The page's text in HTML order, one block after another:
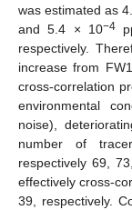
was estimated as
and 5.4 × 10−4
respectively.
increase from
cross-correlation
environmental
noise),
number of
respectively 69,
effectively cross-
39, respectively.